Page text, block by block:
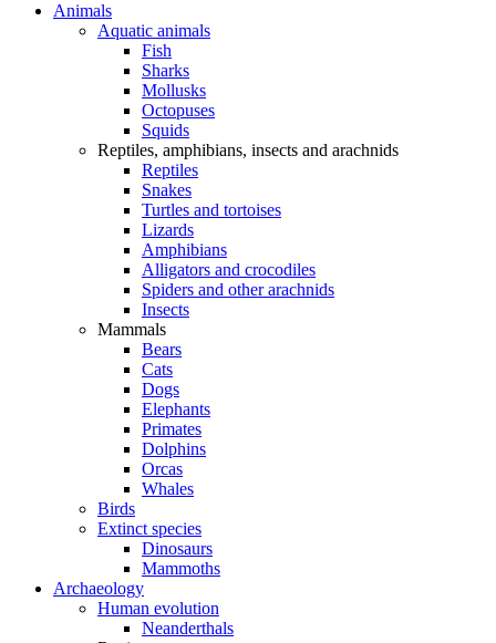
Animals
Aquatic animals
Fish
Sharks
Mollusks
Octopuses
Squids
Reptiles, amphibians, insects and arachnids
Reptiles
Snakes
Turtles and tortoises
Lizards
Amphibians
Alligators and crocodiles
Spiders and other arachnids
Insects
Mammals
Bears
Cats
Dogs
Elephants
Primates
Dolphins
Orcas
Whales
Birds
Extinct species
Dinosaurs
Mammoths
Archaeology
Human evolution
Neanderthals